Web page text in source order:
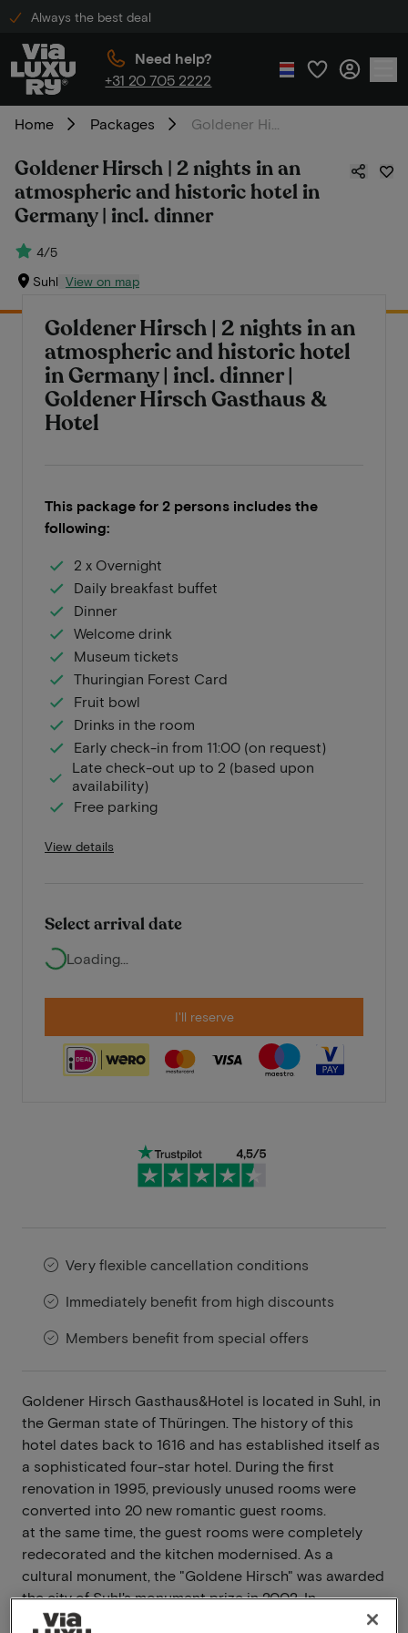
Always the best deal
Need help?
+31 20 705 2222
Home Packages
Goldener Hirsch | 2 nights in an
atmospheric and historic hotel in
Germany | incl. dinner
4/5
Suhl View on map
Goldener Hirsch | 2 nights in an
atmospheric and historic hotel
in Germany | incl. dinner |
Goldener Hirsch Gasthaus &
Hotel
This package for 2 persons includes the
following:
2 x Overnight
Daily breakfast buffet
Dinner
Welcome drink
Museum tickets
Thuringian Forest Card
Fruit bowl
Drinks in the room
Early check-in from 11:00 (on request)
Late check-out up to 2 (based upon
availability)
Free parking
View details
Select arrival date
Loading...
I'll reserve
Very flexible cancellation conditions
Immediately benefit from high discounts
Members benefit from special offers
Goldener Hirsch Gasthaus&Hotel is located in Suhl, in
the German state of Thüringen. The history of this
hotel dates back to 1616 and has established itself as
a sophisticated four-star hotel. During the first
renovation in 1995, previously unused rooms were
converted into 20 new romantic guest rooms.
at the same time, the guest rooms were completely
redecorated and the kitchen modernised. As a
cultural monument, the "Goldene Hirsch" was awarded
the city of Suhl's monument prize in 2002. In
December 2004, this modern guesthouse with